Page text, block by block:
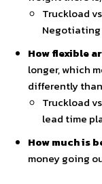
Truckload
Negotiating
How flexible
longer, which
differently
Truckload
lead time
How much is
money going